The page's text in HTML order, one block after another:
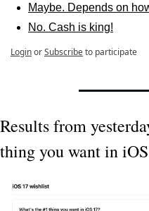
Maybe. Depends on
No. Cash is king!
LoginorSubscribeto participate
Results from
thing you want in